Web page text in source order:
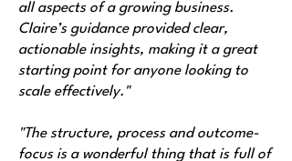
all aspects of a growing business.
Claire’s guidance provided clear,
actionable insights, making it a great
starting point for anyone looking to
scale effectively."
"The structure, process and outcome-
focus is a wonderful thing that is full of